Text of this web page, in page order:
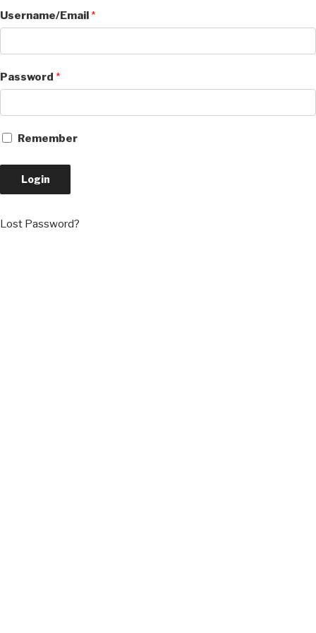
Username/Email*
Password *
Remember
Login
Lost Password?